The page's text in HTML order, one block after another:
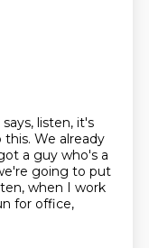
listen, it's
this. We already
a guy who's a
going to put
when I work
for office,